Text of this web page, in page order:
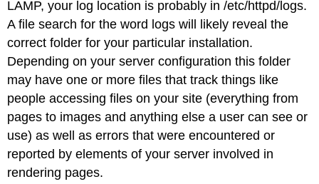
LAMP, your log location is probably in /etc/httpd/logs.
A file search for the word logs will likely reveal the
correct folder for your particular installation.
Depending on your server configuration this folder
may have one or more files that track things like
people accessing files on your site (everything from
pages to images and anything else a user can see or
use) as well as errors that were encountered or
reported by elements of your server involved in
rendering pages.